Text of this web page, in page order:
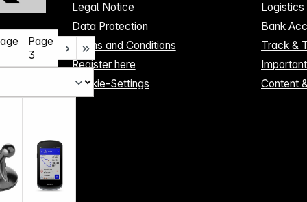
Page
3
Legal Notice
Data Protection
Terms and Conditions
Register here
Cookie-Settings
Bank
Track &
Content